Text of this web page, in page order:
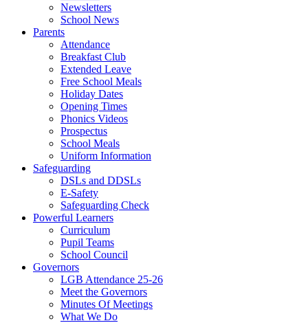
Newsletters
School News
Parents
Attendance
Breakfast Club
Extended Leave
Free School Meals
Holiday Dates
Opening Times
Phonics Videos
Prospectus
School Meals
Uniform Information
Safeguarding
DSLs and DDSLs
E-Safety
Safeguarding Check
Powerful Learners
Curriculum
Pupil Teams
School Council
Governors
LGB Attendance 25-26
Meet the Governors
Minutes Of Meetings
What We Do